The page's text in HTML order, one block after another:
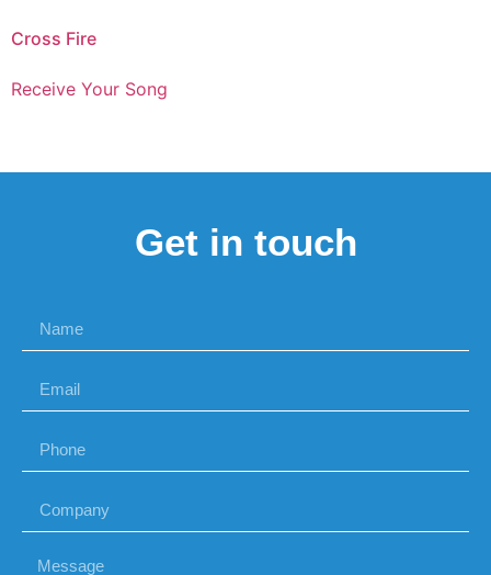
Cross Fire
Receive Your Song
Get in touch